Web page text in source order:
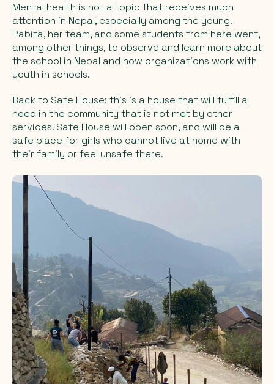
Mental health is not a topic that receives much
attention in Nepal, especially among the young.
Pabita, her team, and some students from here went,
among other things, to observe and learn more about
the school in Nepal and how organizations work with
youth in schools.
Back to Safe House: this is a house that will fulfill a
need in the community that is not met by other
services. Safe House will open soon, and will be a
safe place for girls who cannot live at home with
their family or feel unsafe there.